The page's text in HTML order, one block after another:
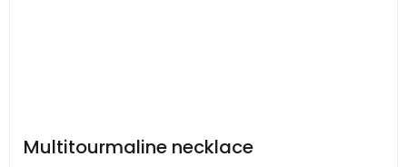
Multitourmaline necklace